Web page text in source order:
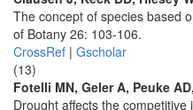
The concept of species based
of Botany 26: 103-106.
CrossRef | Gscholar
(13)
Fotelli MN, Geler A, Peuke
Drought affects the competitive